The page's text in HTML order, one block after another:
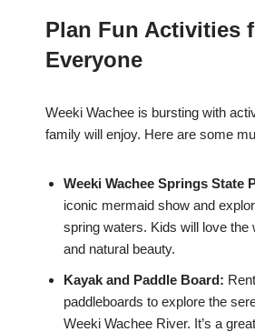
Plan Fun Activities
Everyone
Weeki Wachee is bursting with
family will enjoy. Here are some
Weeki Wachee Springs State
iconic mermaid show and
spring waters. Kids will love the
and natural beauty.
Kayak and Paddle Board:
paddleboards to explore the
Weeki Wachee River. It’s a